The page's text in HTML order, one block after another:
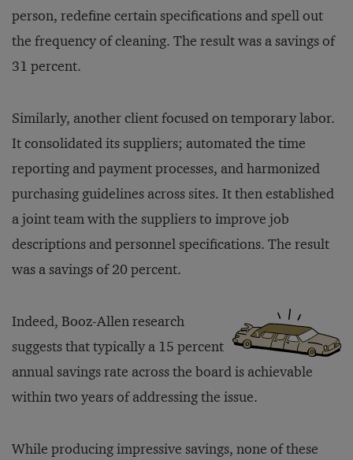
person, redefine certain specifications and spell out
the frequency of cleaning. The result was a savings of
31 percent.
Similarly, another client focused on temporary labor.
It consolidated its suppliers; automated the time
reporting and payment processes, and harmonized
purchasing guidelines across sites. It then established
a joint team with the suppliers to improve job
descriptions and personnel specifications. The result
was a savings of 20 percent.
Indeed, Booz-Allen research
suggests that typically a 15 percent
annual savings rate across the board is achievable
within two years of addressing the issue.
While producing impressive savings, none of these